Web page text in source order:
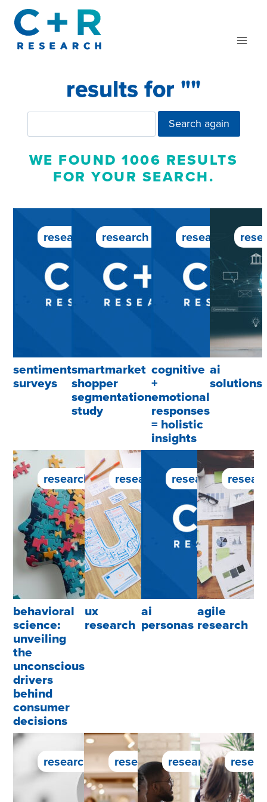
content
results for ""
Search again
WE FOUND 1006 RESULTS
FOR YOUR SEARCH.
research service
sentiment
surveys
research service
smartmarket
shopper
segmentation
study
research
cognitive
+
emotional
responses
= holistic
insights
ai
solutions
research service
behavioral
science:
unveiling
the
unconscious
drivers
behind
consumer
decisions
research service
ux
research
research service
ai
personas
agile
research
research serviceresearch serviceresearch service